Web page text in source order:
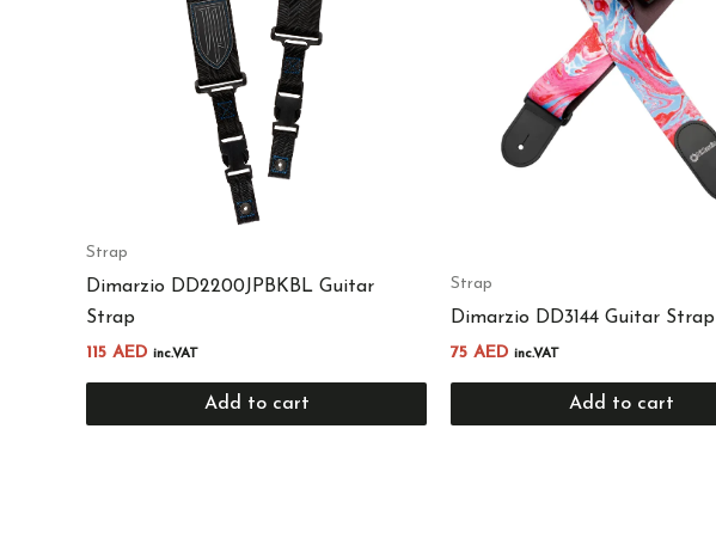
Strap
Dimarzio DD2200JPBKBL Guitar
Strap
115 AED inc.VAT
Add to cart
Strap
Dimarzio DD3144 Guitar Strap
75 AED inc.VAT
Add to cart